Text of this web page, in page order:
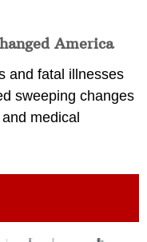
America
and fatal illnesses
sweeping changes
medical